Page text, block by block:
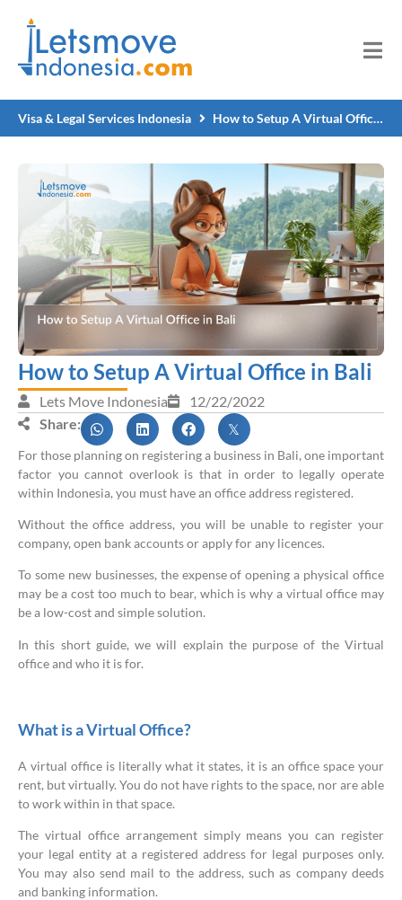
Visa & Legal Services Indonesia How to Setup A Virtual Office in Bali
How to Setup A Virtual Office in Bali
Lets Move Indonesia
12/22/2022
Share:
For those planning on registering a business in Bali, one important
factor you cannot overlook is that in order to legally operate
within Indonesia, you must have an office address registered.
Without the office address, you will be unable to register your
company, open bank accounts or apply for any licences.
To some new businesses, the expense of opening a physical office
may be a cost too much to bear, which is why a virtual office may
be a low-cost and simple solution.
In this short guide, we will explain the purpose of the Virtual
office and who it is for.
What is a Virtual Office?
A virtual office is literally what it states, it is an office space your
rent, but virtually. You do not have rights to the space, nor are able
to work within in that space.
The virtual office arrangement simply means you can register
your legal entity at a registered address for legal purposes only.
You may also send mail to the address, such as company deeds
and banking information.